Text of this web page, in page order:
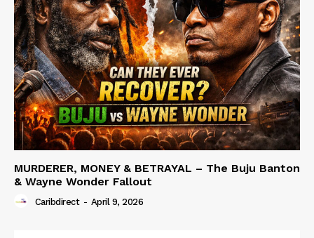
MURDERER, MONEY & BETRAYAL – The Buju Banton
& Wayne Wonder Fallout
Caribdirect - April 9, 2026